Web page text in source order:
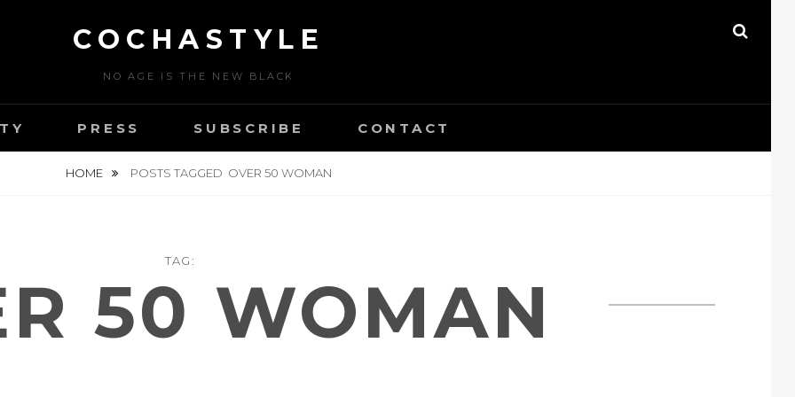
COCHASTYLE
NO AGE IS THE NEW BLACK
PRESS SUBSCRIBE CONTACT
HOME POSTS TAGGED OVER 50 WOMAN
TAG:
50 WOMAN